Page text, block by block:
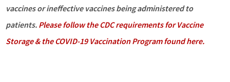
vaccines or ineffective vaccines being administered to
patients. Please follow the CDC requirements for Vaccine
Storage & the COVID-19 Vaccination Program found here.